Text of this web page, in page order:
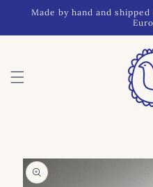
Skip to
Made by hand and
product
information